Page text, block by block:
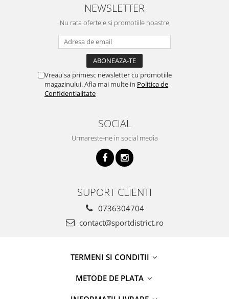
NEWSLETTER
Nu rata ofertele si promotiile noastre
Vreau sa primesc newsletter cu promotiile
magazinului. Afla mai multe in Politica de
Confidentialitate
SOCIAL
Urmareste-ne in social media
SUPORT CLIENTI
0736304704
contact@sportdistrict.ro
TERMENI SI CONDITII
METODE DE PLATA